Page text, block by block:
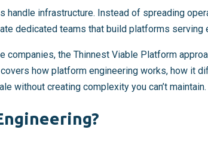
handle infrastructure. Instead of spreading
dedicated teams that build platforms serving
companies, the Thinnest Viable Platform
how platform engineering works, how it
without creating complexity you can’t maintain.